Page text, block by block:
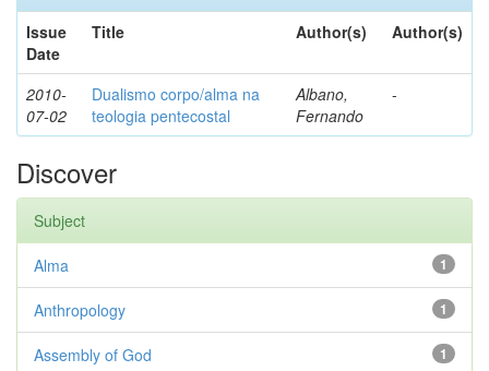
Issue
Date
Title Author(s) Author(s)
2010-
07-02
Dualismo corpo/alma na
teologia pentecostal
Albano,
Fernando
-
Discover
Subject
1
Alma
1
Anthropology
1
Assembly of God